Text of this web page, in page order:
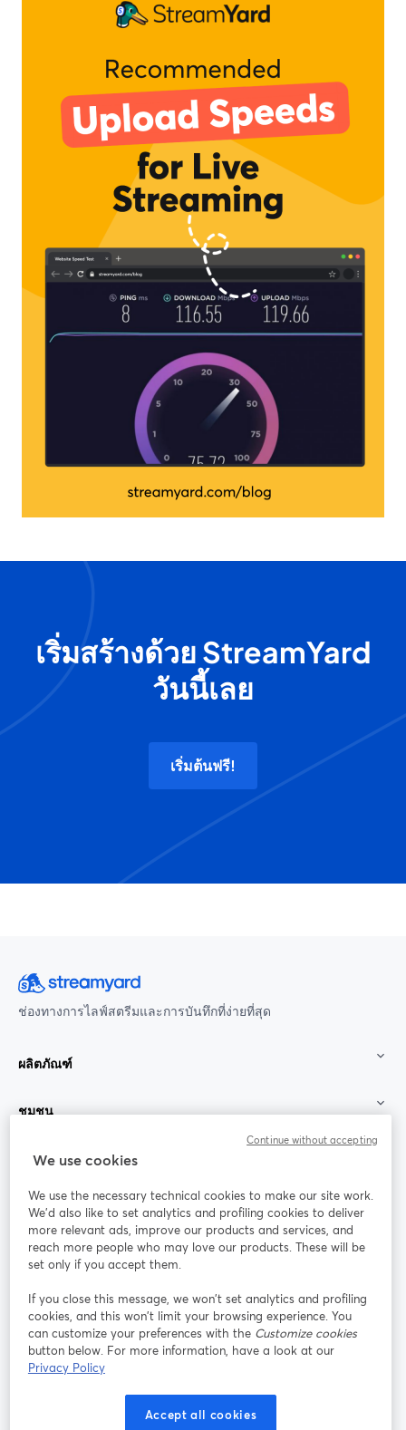
เริ่มสร้างด้วย StreamYard
วันนี้เลย
เริ่มต้นฟรี!
ช่องทางการไลฟ์สตรีมและการบันทึกที่ง่ายที่สุด
ผลิตภัณฑ์
ชุมชน
StreamYard สำหรับ
ร่วมงานกับเรา
ออนไลน์
Facebook
เปิดในแท็บใหม่
X (Twitter)
เปิดในแท็บใหม่ เปิดในแท็บใหม่ เปิดในแท็บใ
เงื่อนไขการให้บริการ
นโยบายความเป็นส่วนตัว
We use cookies
We use the necessary technical cookies to make our site work.
We'd also like to set analytics and profiling cookies to deliver
more relevant ads, improve our products and services, and
reach more people who may love our products. These will be
set only if you accept them.
If you close this message, we won’t set analytics and profiling
cookies, and this won’t limit your browsing experience. You
can customize your preferences with the Customize cookies
button below. For more information, have a look at our
Privacy Policy
Accept all cookies
Continue without accepting